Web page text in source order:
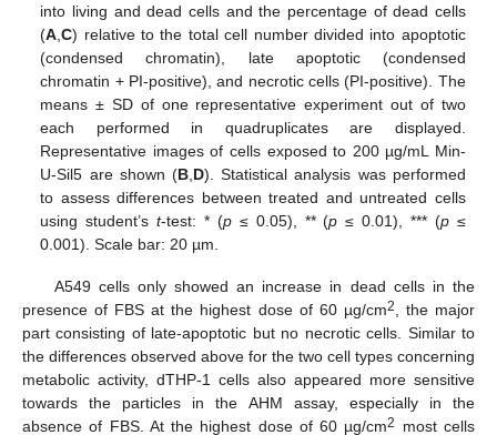
into living and dead cells and the percentage of dead cells
(A ,C) relative to the total cell number divided into apoptotic
(condensed chromatin), late apoptotic (condensed
chromatin + PI-positive), and necrotic cells (PI-positive). The
means ± SD of one representative experiment out of two
each performed in quadruplicates are displayed.
Representative images of cells exposed to 200 µg/mL Min-
U-Sil5 are shown (B, D). Statistical analysis was performed
to assess differences between treated and untreated cells
using student’st-test: * (p≤ 0.05), ** (p ≤ 0.01), *** (p ≤
0.001). Scale bar: 20 µm.
A549 cells only showed an increase in dead cells in the
presence of FBS at the highest dose of 60 µg/cm2
, the major
part consisting of late-apoptotic but no necrotic cells. Similar to
the differences observed above for the two cell types concerning
metabolic activity, dTHP-1 cells also appeared more sensitive
towards the particles in the AHM assay, especially in the
absence of FBS. At the highest dose of 60 µg/cm2 most cells